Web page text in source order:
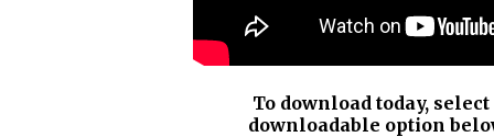
To download today, select
downloadable option